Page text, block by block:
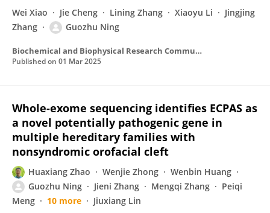
Wei Xiao Jie Cheng Lining Zhang Xiaoyu Li
Jingjing
Zhang
Guozhu Ning
Biochemical and Biophysical Research Communications
Published on 01 Mar 2025
Whole-exome sequencing identifies ECPAS as
a novel potentially pathogenic gene in
multiple hereditary families with
nonsyndromic orofacial cleft
Huaxiang Zhao Wenjie Zhong
Wenbin Huang
Guozhu Ning
Jieni Zhang Mengqi Zhang
Peiqi
Meng
10 more Jiuxiang Lin